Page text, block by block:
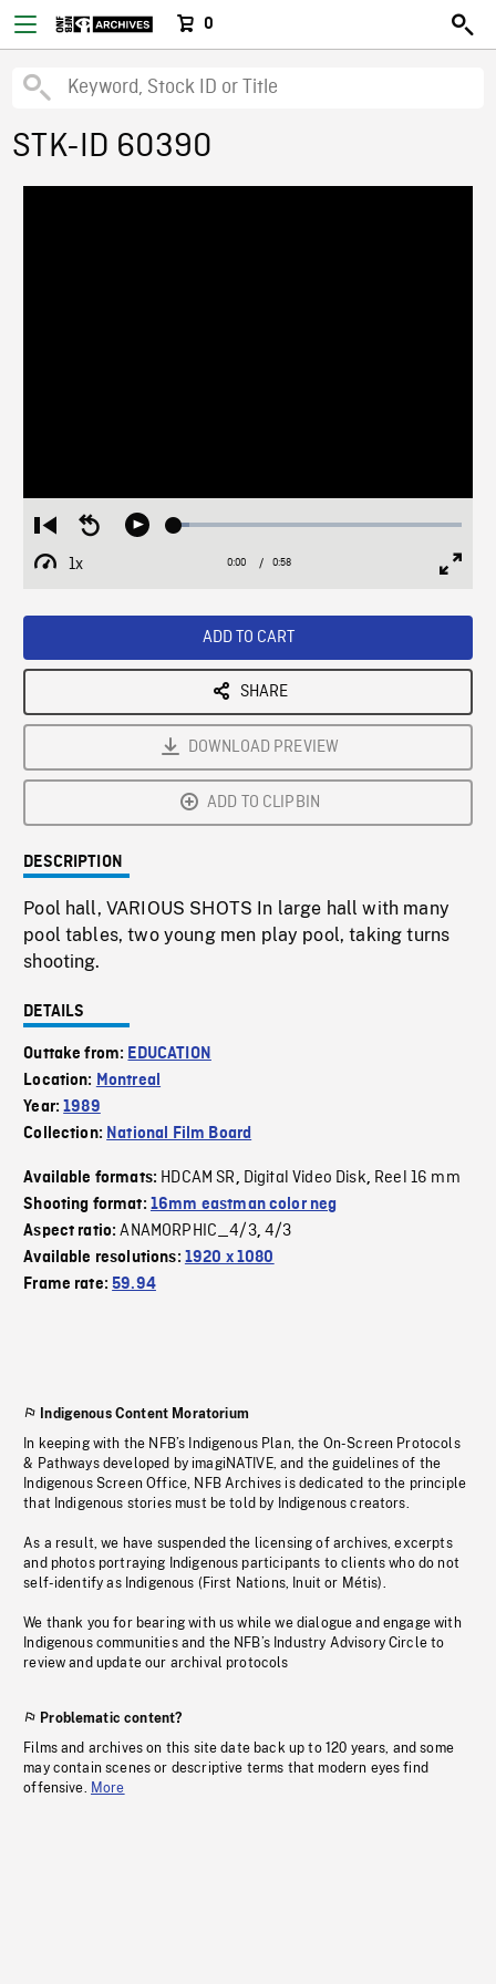
0
STK-ID 60390
Restart
from
beginning
Seek
Play Loaded:
1x
Playback
Current
0:00 / Duration
0:58
ADD TO CART
SHARE
DOWNLOAD PREVIEW
ADD TO CLIPBIN
DESCRIPTION
Pool hall, VARIOUS SHOTS In large hall with many
pool tables, two young men play pool, taking turns
shooting.
DETAILS
Outtake from: EDUCATION
Location: Montreal
Year:1989
Collection: National Film Board
Available formats: HDCAM SR, Digital Video Disk, Reel 16 mm
Shooting format: 16mm eastman color neg
Aspect ratio:ANAMORPHIC_4/3,4/3
Available resolutions: 1920 x 1080
Frame rate:59.94
Indigenous Content Moratorium
In keeping with the NFB’s Indigenous Plan, the On-Screen Protocols
& Pathways developed by imagiNATIVE, and the guidelines of the
Indigenous Screen Office, NFB Archives is dedicated to the principle
that Indigenous stories must be told by Indigenous creators.
As a result, we have suspended the licensing of archives, excerpts
and photos portraying Indigenous participants to clients who do not
self-identify as Indigenous (First Nations, Inuit or Métis).
We thank you for bearing with us while we dialogue and engage with
Indigenous communities and the NFB’s Industry Advisory Circle to
review and update our archival protocols
Problematic content?
Films and archives on this site date back up to 120 years, and some
may contain scenes or descriptive terms that modern eyes find
offensive. More